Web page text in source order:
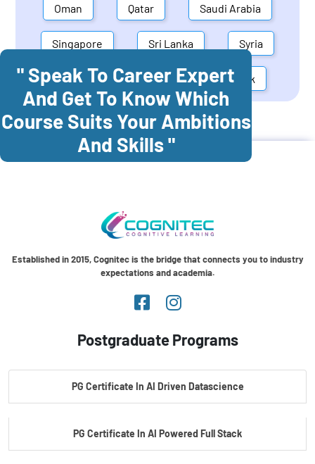
Oman Qatar Saudi Arabia
Singapore Sri Lanka Syria
United Arab Emirates Denmark
Cognitec Training InBelgium
" Speak To Career Expert
And Get To Know Which
Course Suits Your Ambitions
And Skills "
Established in 2015, Cognitec is the bridge that connects you to industry
expectations and academia.
Postgraduate Programs
PG Certificate In AI Driven Datascience
PG Certificate In AI Powered Full Stack